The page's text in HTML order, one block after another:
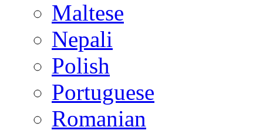
Maltese
Nepali
Polish
Portuguese
Romanian